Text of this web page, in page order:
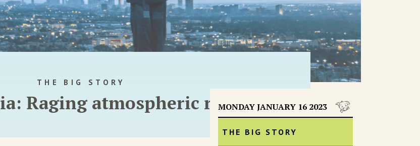
MONDAY JANUARY 16 2023
THE BIG STORY
THE BIG STORY
Raging atmospheric rivers